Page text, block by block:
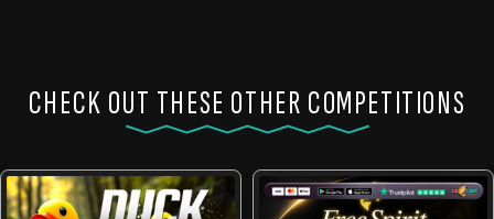
CHECK OUT THESE OTHER COMPETITIONS